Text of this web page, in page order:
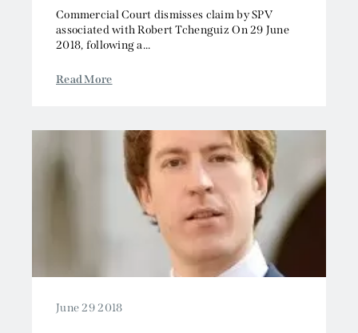
Commercial Court dismisses claim by SPV
associated with Robert Tchenguiz On 29 June
2018, following a...
Read More
June 29 2018